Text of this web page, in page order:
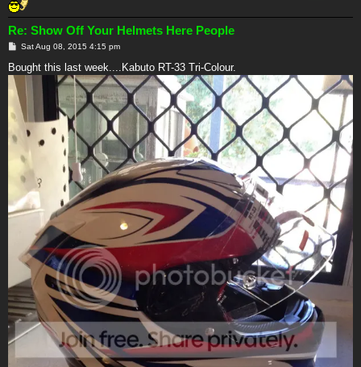
Re: Show Off Your Helmets Here People
P
s
t
Sat Aug 08, 2015 4:15 pm
Bought this last week....Kabuto RT-33 Tri-Colour.